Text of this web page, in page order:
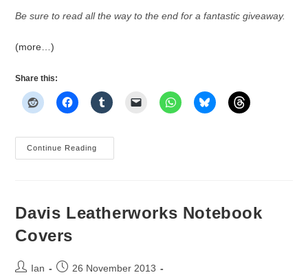
Be sure to read all the way to the end for a fantastic giveaway.
(more…)
Share this:
Continue Reading
Interview
Davis
Of
Davis Leatherworks Notebook
Covers
PostIan
Post26 November 2013